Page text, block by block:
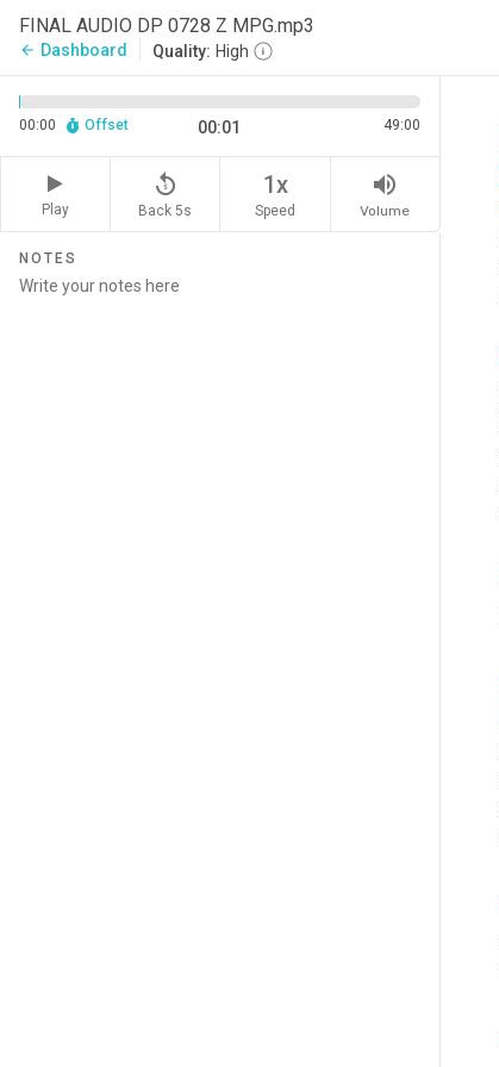
FINAL AUDIO DP 0728 Z MPG.mp3
arrow_back Dashboard Quality: High
00:00 Offset 00:01 49:00
Play
replay_5
Back 5s
1x
Speed
volume_up
Volume
NOTES